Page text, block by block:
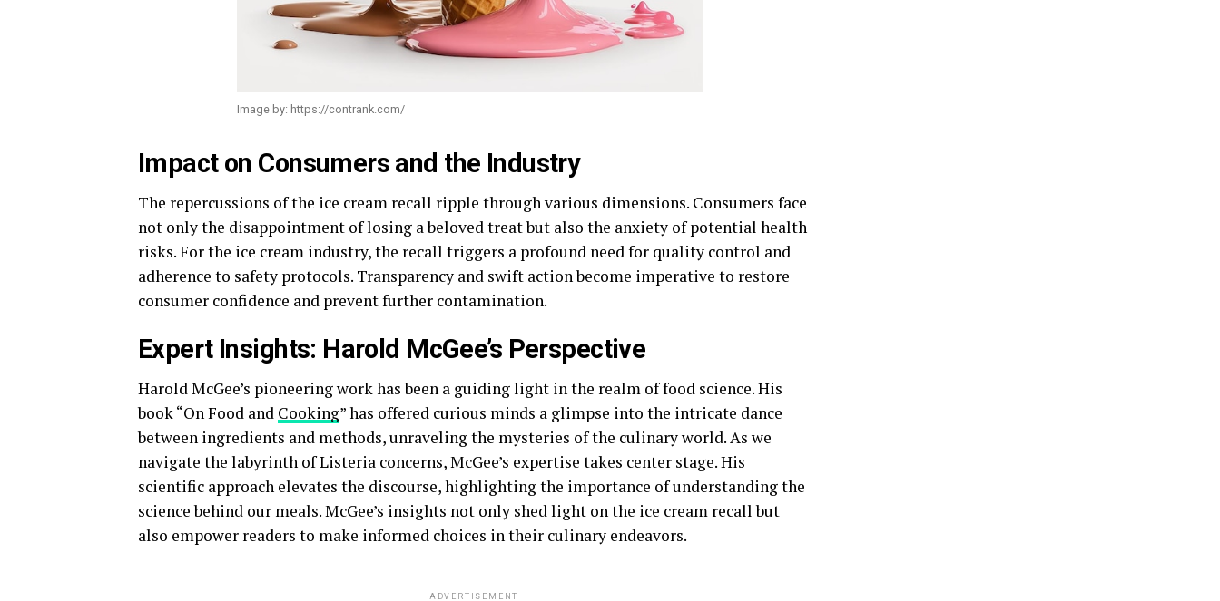
Image by: https://contrank.com/
Impact on Consumers and the Industry
The repercussions of the ice cream recall ripple through various dimensions. Consumers face
not only the disappointment of losing a beloved treat but also the anxiety of potential health
risks. For the ice cream industry, the recall triggers a profound need for quality control and
adherence to safety protocols. Transparency and swift action become imperative to restore
consumer confidence and prevent further contamination.
Expert Insights: Harold McGee’s Perspective
Harold McGee’s pioneering work has been a guiding light in the realm of food science. His
book “On Food and Cooking” has offered curious minds a glimpse into the intricate dance
between ingredients and methods, unraveling the mysteries of the culinary world. As we
navigate the labyrinth of Listeria concerns, McGee’s expertise takes center stage. His
scientific approach elevates the discourse, highlighting the importance of understanding the
science behind our meals. McGee’s insights not only shed light on the ice cream recall but
also empower readers to make informed choices in their culinary endeavors.
ADVERTISEMENT